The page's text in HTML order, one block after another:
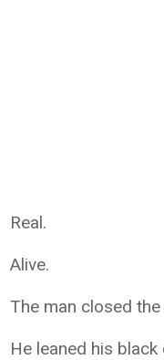
Real.
Alive.
The man closed
He leaned his